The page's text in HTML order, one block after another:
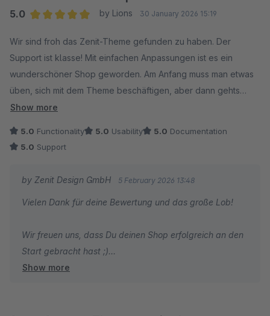
5.0
by Lions 30 January 2026 15:19
Wir sind froh das Zenit-Theme gefunden zu haben. Der
Support ist klasse! Mit einfachen Anpassungen ist es ein
wunderschöner Shop geworden. Am Anfang muss man etwas
üben, sich mit dem Theme beschäftigen, aber dann gehts
alles ganz einfach.
Show more
5.0 Functionality 5.0 Usability 5.0 Documentation
5.0 Support
by Zenit Design GmbH 5 February 2026 13:48
Vielen Dank für deine Bewertung und das große Lob!
Wir freuen uns, dass Du deinen Shop erfolgreich an den
Start gebracht hast ;)
Show more